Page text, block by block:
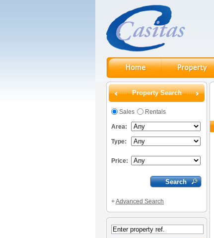
Property Search
Sales Rentals
Area:
Type:
Price:
+Advanced Search